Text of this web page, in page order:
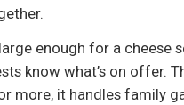
enough for a
know what’s on offer.
more, it handles family